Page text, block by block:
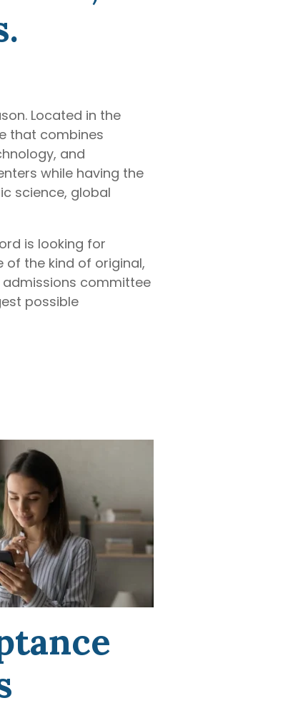
Located in the
that combines
and
while having the
science, global
is looking for
the kind of original,
committee
possible